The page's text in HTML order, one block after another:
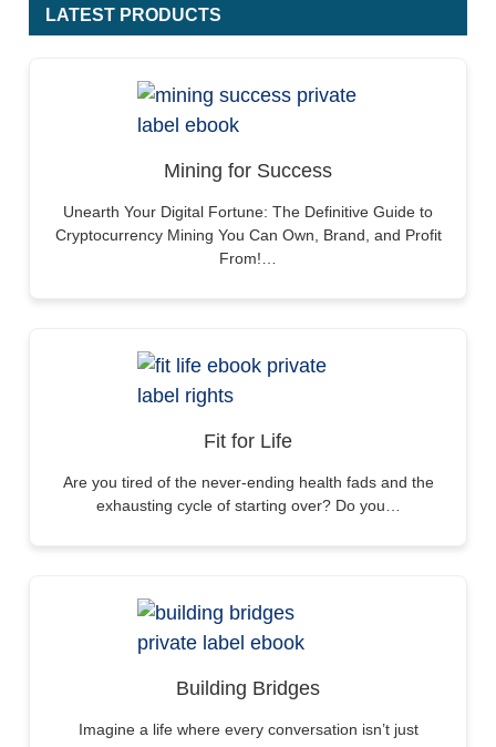
LATEST PRODUCTS
Mining for Success
Unearth Your Digital Fortune: The Definitive Guide to
Cryptocurrency Mining You Can Own, Brand, and Profit
From!…
Fit for Life
Are you tired of the never-ending health fads and the
exhausting cycle of starting over? Do you…
Building Bridges
Imagine a life where every conversation isn’t just